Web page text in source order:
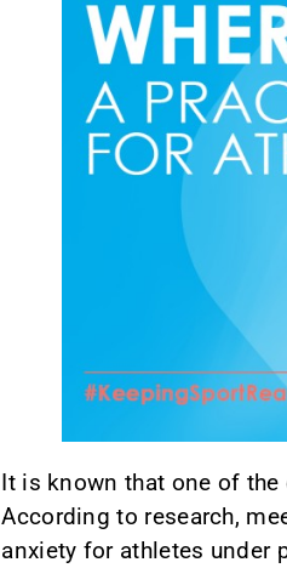
It is known that one of
According to research,
anxiety for athletes under